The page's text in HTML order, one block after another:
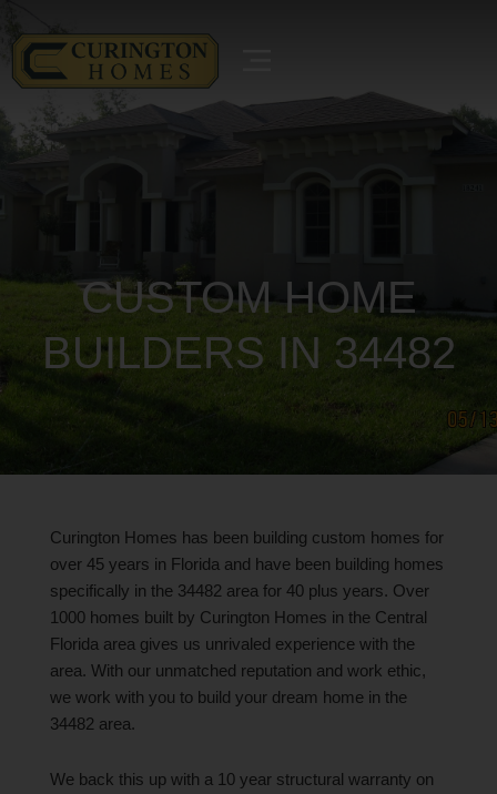
CUSTOM HOME
BUILDERS IN 34482
Curington Homes has been building custom homes for
over 45 years in Florida and have been building homes
specifically in the 34482 area for 40 plus years. Over
1000 homes built by Curington Homes in the Central
Florida area gives us unrivaled experience with the
area. With our unmatched reputation and work ethic,
we work with you to build your dream home in the
34482 area.
We back this up with a 10 year structural warranty on